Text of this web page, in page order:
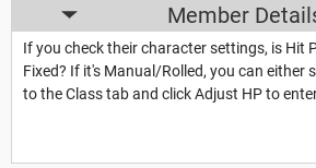
Member
If you check their character settings, is Hit
Fixed? If it's Manual/Rolled, you can either
to the Class tab and click Adjust HP to